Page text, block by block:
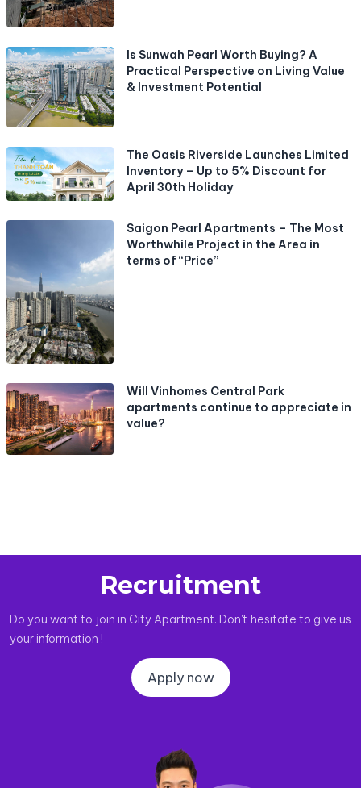
Is Sunwah Pearl Worth Buying? A
Practical Perspective on Living Value
& Investment Potential
The Oasis Riverside Launches Limited
Inventory – Up to 5% Discount for
April 30th Holiday
Saigon Pearl Apartments – The Most
Worthwhile Project in the Area in
terms of “Price”
Will Vinhomes Central Park
apartments continue to appreciate in
value?
Recruitment
Do you want to join in City Apartment. Don't hesitate to give us
your information !
Apply now